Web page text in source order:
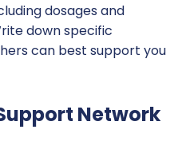
dosages and
down specific
can best support you
Network